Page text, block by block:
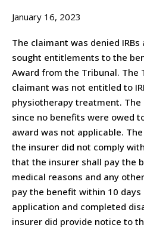
January 16, 2023
The claimant was denied
sought entitlements to the
Award from the Tribunal. The
claimant was not entitled to
physiotherapy treatment.
since no benefits were owed
award was not applicable.
the insurer did not comply
that the insurer shall pay the
medical reasons and any
pay the benefit within 10 days
application and completed
insurer did provide notice to